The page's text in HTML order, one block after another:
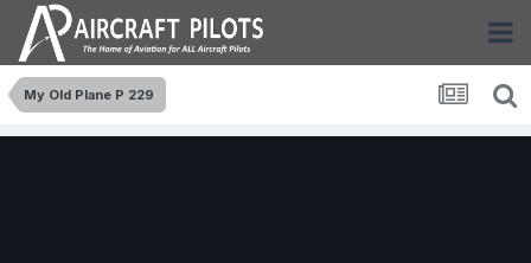
My Old Plane P 229